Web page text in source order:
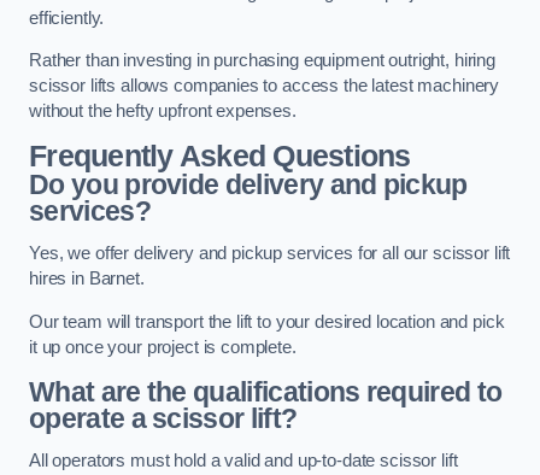
efficiently.
Rather than investing in purchasing equipment outright, hiring
scissor lifts allows companies to access the latest machinery
without the hefty upfront expenses.
Frequently Asked Questions
Do you provide delivery and pickup
services?
Yes, we offer delivery and pickup services for all our scissor lift
hires in Barnet.
Our team will transport the lift to your desired location and pick
it up once your project is complete.
What are the qualifications required to
operate a scissor lift?
All operators must hold a valid and up-to-date scissor lift